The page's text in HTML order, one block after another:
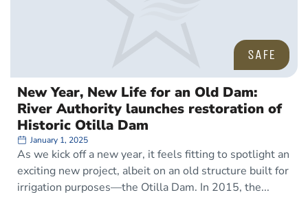
SAFE
New Year, New Life for an Old Dam:
River Authority launches restoration of
Historic Otilla Dam
January 1, 2025
As we kick off a new year, it feels fitting to spotlight an
exciting new project, albeit on an old structure built for
irrigation purposes—the Otilla Dam. In 2015, the